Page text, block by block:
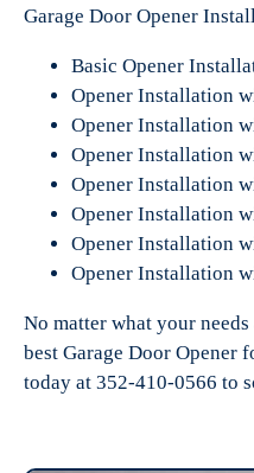
Garage Door Opener
Basic Opener
Opener Installation
Opener Installation
Opener Installation
Opener Installation
Opener Installation
Opener Installation
Opener Installation
No matter what your
best Garage Door Opener
today at 352-410-0566 to